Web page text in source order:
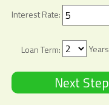
Interest Rate:
Loan Term: Years
Next Step